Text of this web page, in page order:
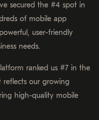
secured the #4 spot in
of mobile app
user-friendly
needs.
ranked us #7 in the
reflects our growing
high-quality mobile